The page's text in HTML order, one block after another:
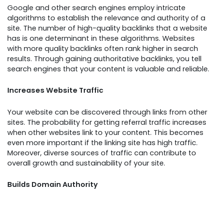
Google and other search engines employ intricate
algorithms to establish the relevance and authority of a
site. The number of high-quality backlinks that a website
has is one determinant in these algorithms. Websites
with more quality backlinks often rank higher in search
results. Through gaining authoritative backlinks, you tell
search engines that your content is valuable and reliable.
Increases Website Traffic
Your website can be discovered through links from other
sites. The probability for getting referral traffic increases
when other websites link to your content. This becomes
even more important if the linking site has high traffic.
Moreover, diverse sources of traffic can contribute to
overall growth and sustainability of your site.
Builds Domain Authority